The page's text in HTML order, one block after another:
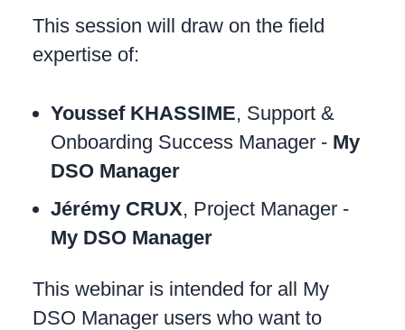
This session will draw on the field
expertise of:
Youssef KHASSIME, Support &
Onboarding Success Manager - My
DSO Manager
Jérémy CRUX, Project Manager -
My DSO Manager
This webinar is intended for all My
DSO Manager users who want to